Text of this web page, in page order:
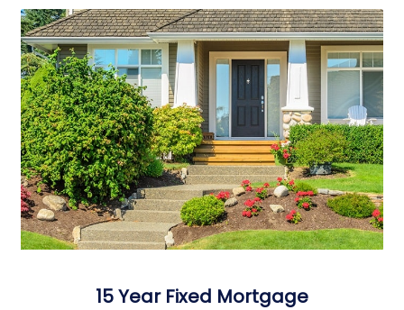
15 Year Fixed Mortgage